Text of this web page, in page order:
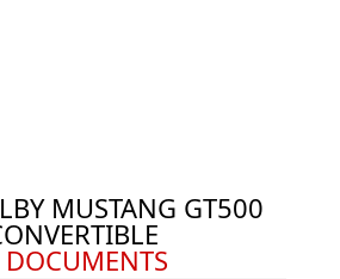
MUSTANG GT500
DOCUMENTS